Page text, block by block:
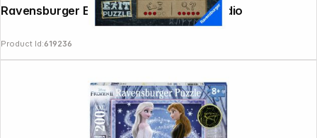
Ravensburger Exit Puzzle The Artist Studio
Product Id:619236